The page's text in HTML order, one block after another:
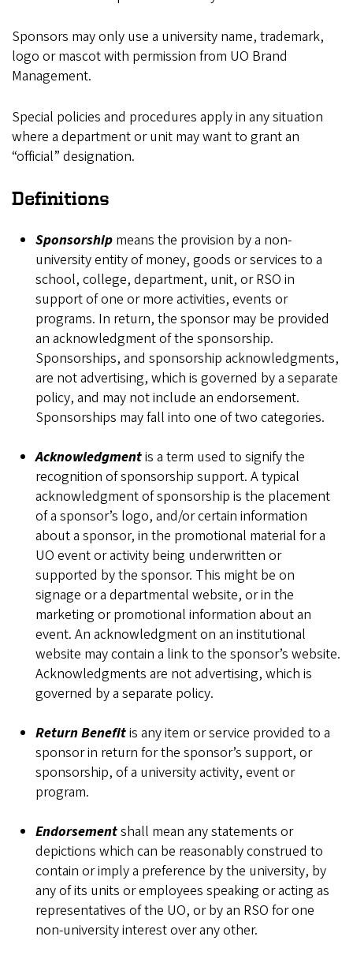
Sponsors may only use a university name, trademark,
logo or mascot with permission from UO Brand
Management.
Special policies and procedures apply in any situation
where a department or unit may want to grant an
“official” designation.
Definitions
Sponsorship means the provision by a non-
university entity of money, goods or services to a
school, college, department, unit, or RSO in
support of one or more activities, events or
programs. In return, the sponsor may be provided
an acknowledgment of the sponsorship.
Sponsorships, and sponsorship acknowledgments,
are not advertising, which is governed by a separate
policy, and may not include an endorsement.
Sponsorships may fall into one of two categories.
Acknowledgmentis a term used to signify the
recognition of sponsorship support. A typical
acknowledgment of sponsorship is the placement
of a sponsor’s logo, and/or certain information
about a sponsor, in the promotional material for a
UO event or activity being underwritten or
supported by the sponsor. This might be on
signage or a departmental website, or in the
marketing or promotional information about an
event. An acknowledgment on an institutional
website may contain a link to the sponsor’s website.
Acknowledgments are not advertising, which is
governed by a separate policy.
Return Benefitis any item or service provided to a
sponsor in return for the sponsor’s support, or
sponsorship, of a university activity, event or
program.
Endorsementshall mean any statements or
depictions which can be reasonably construed to
contain or imply a preference by the university, by
any of its units or employees speaking or acting as
representatives of the UO, or by an RSO for one
non-university interest over any other.